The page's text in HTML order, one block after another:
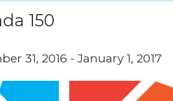
150
31, 2016 -January 1, 2017